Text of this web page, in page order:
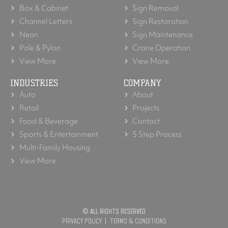
Box & Cabinet
Channel Letters
Neon
Pole & Pylon
View More
Sign Removal
Sign Restoration
Sign Maintenance
Crane Operation
View More
INDUSTRIES
Auto
Retail
Food & Beverage
Sports & Entertainment
Multi-Family Housing
View More
COMPANY
About
Projects
Contact
5 Step Process
© ALL RIGHTS RESERVED
PRIVACY POLICY
TERMS & CONDITIONS